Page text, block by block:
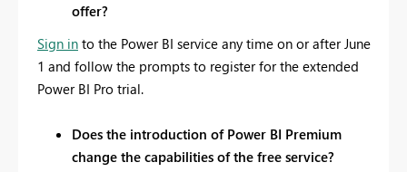
offer?
Sign in to the Power BI service any time on or after June
1 and follow the prompts to register for the extended
Power BI Pro trial.
Does the introduction of Power BI Premium
change the capabilities of the free service?